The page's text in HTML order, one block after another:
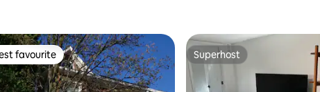
favourite
favourite Superhost
Superhost